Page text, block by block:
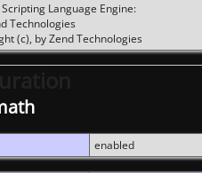
Language Engine:
Technologies
(c), by Zend Technologies
enabled